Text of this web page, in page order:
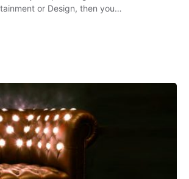
or Design, then you…